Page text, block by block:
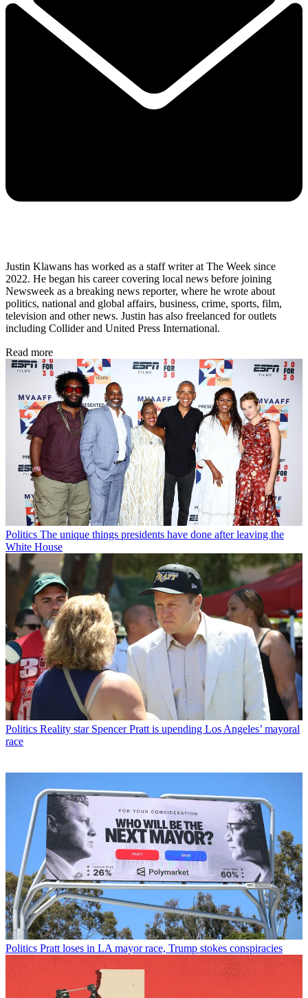
Justin Klawans has worked as a staff writer at The Week since
2022. He began his career covering local news before joining
Newsweek as a breaking news reporter, where he wrote about
politics, national and global affairs, business, crime, sports, film,
television and other news. Justin has also freelanced for outlets
including Collider and United Press International.
Read more
Politics The unique things presidents have done after leaving the
White House
Politics Reality star Spencer Pratt is upending Los Angeles’ mayoral
race
Politics Pratt loses in LA mayor race, Trump stokes conspiracies